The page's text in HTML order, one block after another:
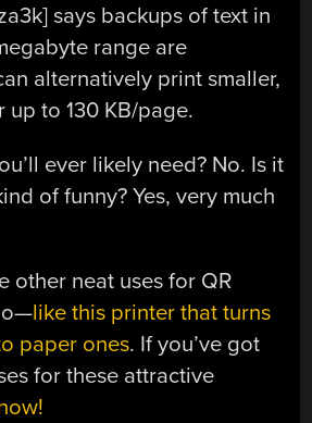
says backups of text in
range are
alternatively print smaller,
up to 130 KB/page.
ever likely need? No. Is it
of funny? Yes, very much
other neat uses for QR
like this printer that turns
paper ones. If you’ve got
for these attractive